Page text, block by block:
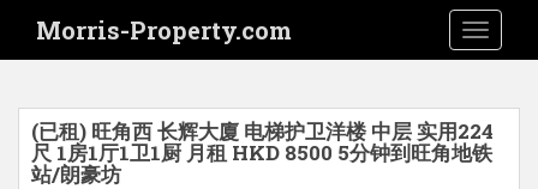
i
Morris-Property.com
(已租) 旺角西 长辉大廈 电梯护卫洋楼 中层 实用224
尺 1房1厅1卫1厨 月租 HKD 8500 5分钟到旺角地铁
站/朗豪坊